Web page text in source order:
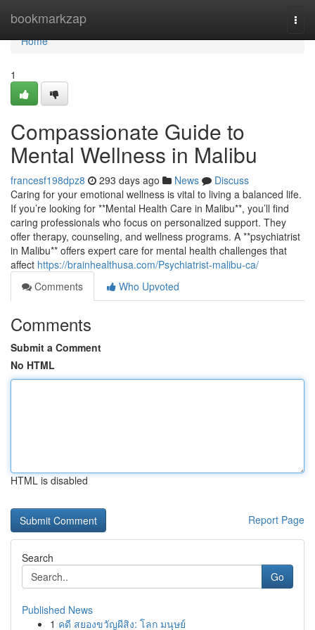
bookmarkzap
Home
Home
1
Compassionate Guide to
Mental Wellness in Malibu
francesf198dpz8 293 days ago News
Discuss
Caring for your emotional wellness is vital to living a balanced life.
If you’re looking for **Mental Health Care in Malibu**, you’ll find
caring professionals who focus on personalized support. They
offer therapy, counseling, and wellness programs. A **psychiatrist
in Malibu** offers expert care for mental health challenges that
affect https://brainhealthusa.com/Psychiatrist-malibu-ca/
Comments
Who Upvoted
Comments
Submit a Comment
No HTML
HTML is disabled
Report Page
Search
Go
Published News
1 คดี สยองขวัญผีสิง: โลก มนุษย์